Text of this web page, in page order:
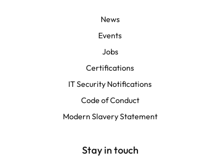
News
Events
Jobs
Certifications
IT Security Notifications
Code of Conduct
Modern Slavery Statement
Stay in touch